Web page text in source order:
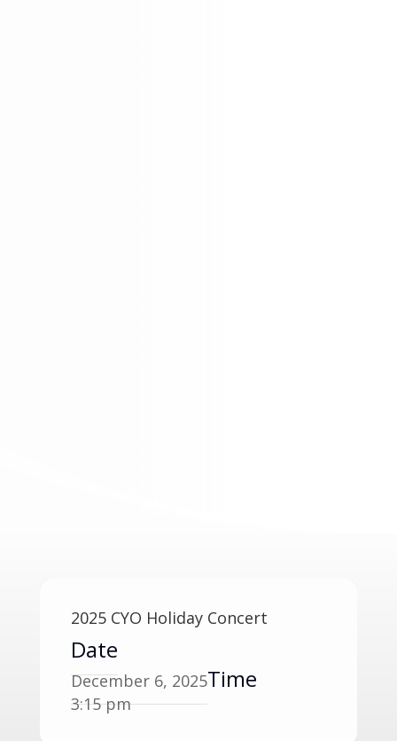
2025 CYO Holiday Concert
Date
December 6, 2025Time
3:15 pm